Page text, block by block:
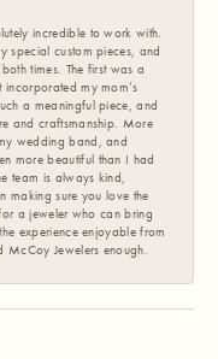
incredible to work with.
special custom pieces, and
times. The first was a
my mom’s
a meaningful piece, and
and craftsmanship. More
wedding band, and
more beautiful than I had
team is always kind,
making sure you love the
a jeweler who can bring
experience enjoyable from
McCoy Jewelers enough.